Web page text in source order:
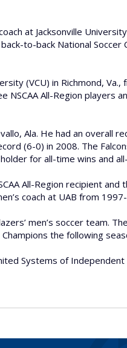
at Jacksonville
to-back National Soccer
(VCU) in Richmond,
All-Region players
Ala. He had an overall
(6-0) in 2008. The
for all-time wins and
All-Region recipient and
coach at UAB from
men’s soccer team.
the following
Systems of Independent